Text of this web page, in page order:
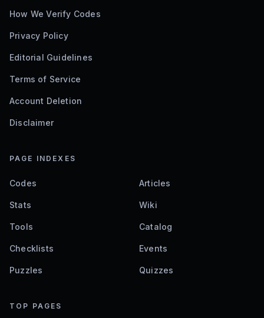
How We Verify Codes
Privacy Policy
Editorial Guidelines
Terms of Service
Account Deletion
Disclaimer
PAGE INDEXES
Codes Articles
Stats Wiki
Tools Catalog
Checklists Events
Puzzles Quizzes
TOP PAGES